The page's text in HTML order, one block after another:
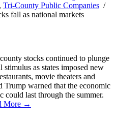
, Tri-County Public Companies /
fall as national markets
stocks continued to plunge
as states imposed new
movie theaters and
Trump warned that the economic
could last through the summer.
More →